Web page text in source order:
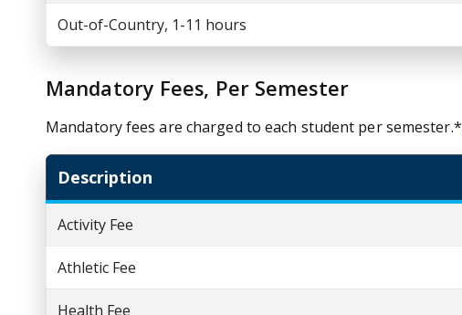
Out-of-Country, 1-11 hours
Mandatory Fees, Per Semester
Mandatory fees are charged to each student per semester.*
Description
Activity Fee
Athletic Fee
Health Fee